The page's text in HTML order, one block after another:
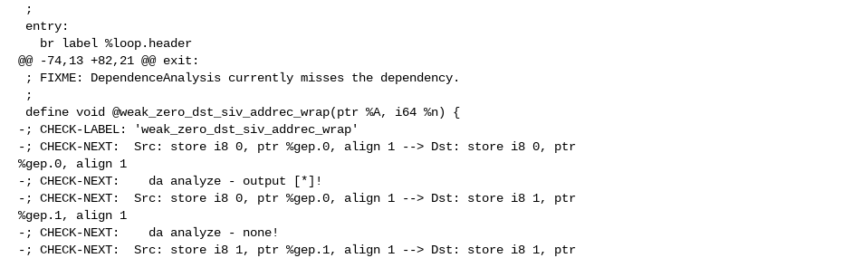
@@ -74,13 +82,21 @@ exit:
-; CHECK-LABEL: 'weak_zero_dst_siv_addrec_wrap'
-; CHECK-NEXT:  Src: store i8 0, ptr %gep.0, align 1 --> Dst: store i8 0, ptr
%gep.0, align 1
-; CHECK-NEXT:    da analyze - output [*]!
-; CHECK-NEXT:  Src: store i8 0, ptr %gep.0, align 1 --> Dst: store i8 1, ptr
%gep.1, align 1
-; CHECK-NEXT:    da analyze - none!
-; CHECK-NEXT:  Src: store i8 1, ptr %gep.1, align 1 --> Dst: store i8 1, ptr